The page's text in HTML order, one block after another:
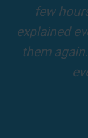
driver